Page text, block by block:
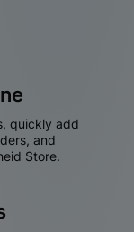
quickly add
and
Store.